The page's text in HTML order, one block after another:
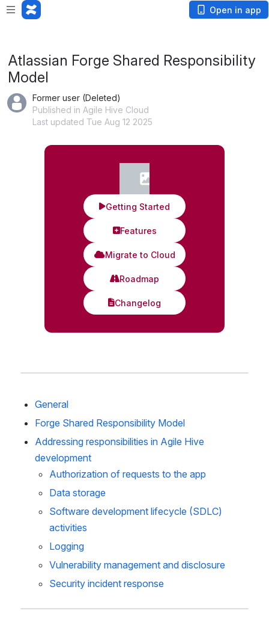
App is not responding. Wait or Open in app
Atlassian Forge Shared Responsibility
Model
Former user (Deleted)
Published in Agile Hive Cloud
Last updated Tue Aug 12 2025
General
Forge Shared Responsibility Model
Addressing responsibilities in Agile Hive
development
Authorization of requests to the app
Data storage
Software development lifecycle (SDLC)
activities
Logging
Vulnerability management and disclosure
Security incident response